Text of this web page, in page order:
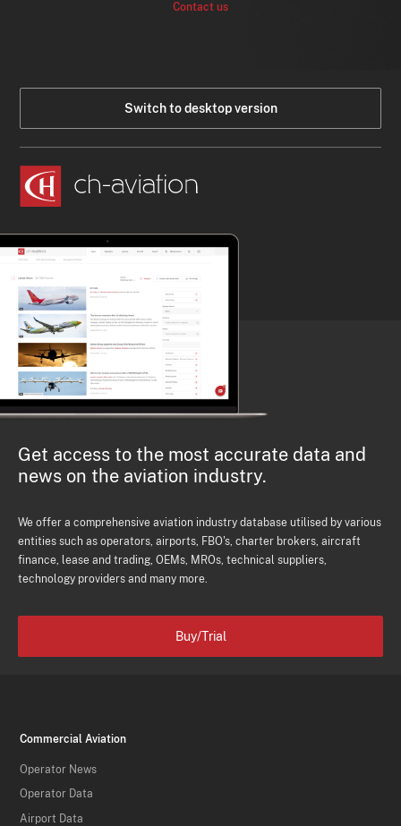
Contact us
Switch to desktop version
Get access to the most accurate data and
news on the aviation industry.
We offer a comprehensive aviation industry database utilised by various
entities such as operators, airports, FBO's, charter brokers, aircraft
finance, lease and trading, OEMs, MROs, technical suppliers,
technology providers and many more.
Buy/Trial
Commercial Aviation
Operator News
Operator Data
Airport Data